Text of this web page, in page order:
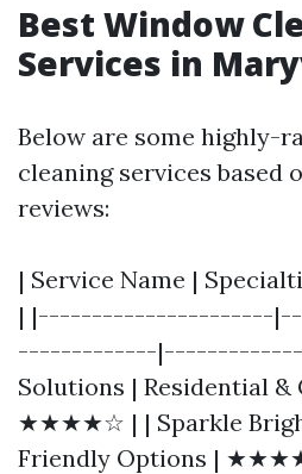
Best Window
Services in
Below are some highly-
cleaning services based
reviews:
| Service Name |
| |----------------------
-------------
Solutions | Residential &
★★★★☆ | | Sparkle
Friendly Options |